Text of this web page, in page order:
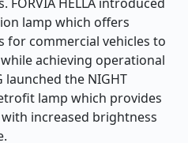
lamp which offers
commercial vehicles to
achieving operational
launched the NIGHT
lamp which provides
increased brightness